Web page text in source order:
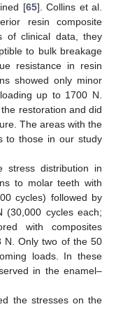
[65]. Collins et al.
resin composite
of clinical data, they
to bulk breakage
resistance in resin
showed only minor
up to 1700 N.
restoration and did
The areas with the
to those in our study
stress distribution in
to molar teeth with
cycles) followed by
(30,000 cycles each;
with composites
N. Only two of the 50
loads. In these
in the enamel–
the stresses on the